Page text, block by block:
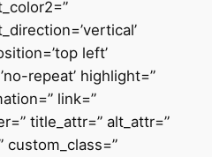
left’
repeat’ highlight=”
link=”
title_attr=” alt_attr=”
custom_class=”